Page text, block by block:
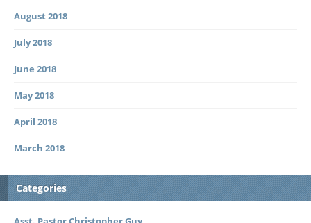
August 2018
July 2018
June 2018
May 2018
April 2018
March 2018
Categories